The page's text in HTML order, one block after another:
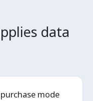
data
mode